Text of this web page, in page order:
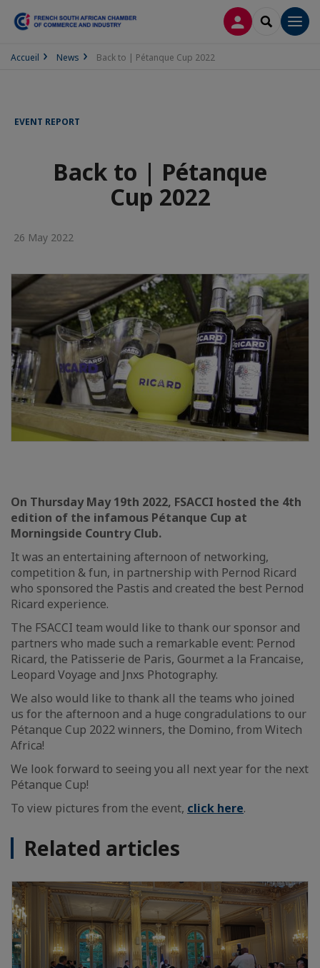
LOG INSEARCH
Accueil News Back to | Pétanque Cup 2022
EVENT REPORT
Back to | Pétanque
Cup 2022
26 May 2022
On Thursday May 19th 2022, FSACCI hosted the 4th
edition of the infamous Pétanque Cup at
Morningside Country Club.
It was an entertaining afternoon of networking,
competition & fun, in partnership with Pernod Ricard
who sponsored the Pastis and created the best Pernod
Ricard experience.
The FSACCI team would like to thank our sponsor and
partners who made such a remarkable event: Pernod
Ricard, the Patisserie de Paris, Gourmet a la Francaise,
Leopard Voyage and Jnxs Photography.
We also would like to thank all the teams who joined
us for the afternoon and a huge congradulations to our
Pétanque Cup 2022 winners, the Domino, from Witech
Africa!
We look forward to seeing you all next year for the next
Pétanque Cup!
To view pictures from the event, click here.
Related articles